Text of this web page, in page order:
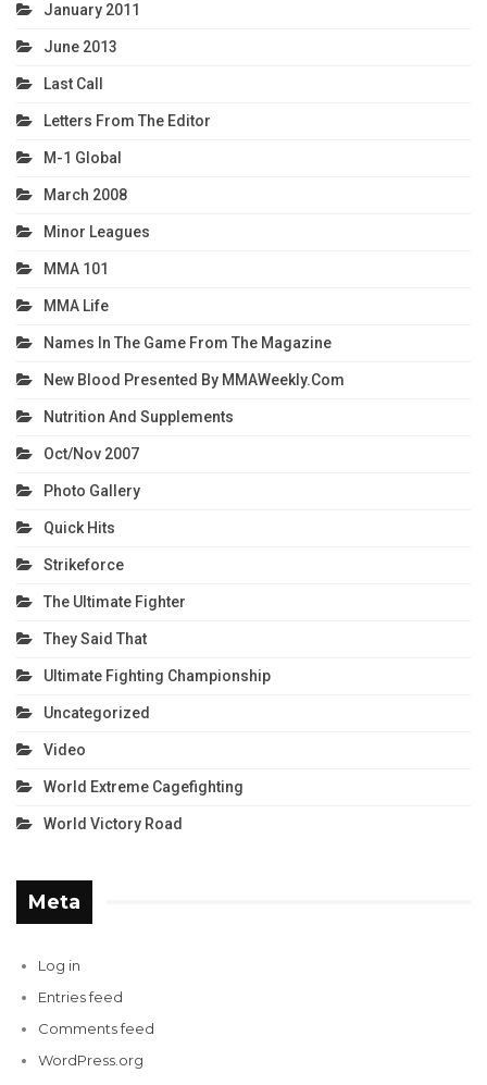
January 2011
June 2013
Last Call
Letters From The Editor
M-1 Global
March 2008
Minor Leagues
MMA 101
MMA Life
Names In The Game From The Magazine
New Blood Presented By MMAWeekly.com
Nutrition And Supplements
Oct/Nov 2007
Photo Gallery
Quick Hits
Strikeforce
The Ultimate Fighter
They Said That
Ultimate Fighting Championship
Uncategorized
Video
World Extreme Cagefighting
World Victory Road
Meta
Log in
Entries feed
Comments feed
WordPress.org